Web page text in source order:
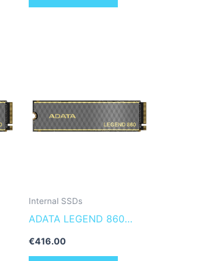
Internal SSDs
ADATA LEGEND 860
€416.00